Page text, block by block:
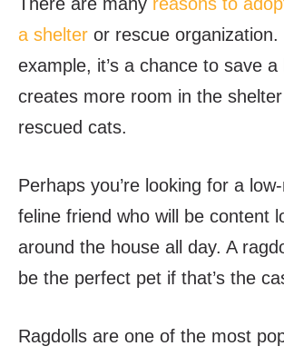
a shelter or rescue organization.
example, it’s a chance to save a
creates more room in the
rescued cats.
Perhaps you’re looking for a
feline friend who will be content
around the house all day. A
be the perfect pet if that’s the
Ragdolls are one of the most